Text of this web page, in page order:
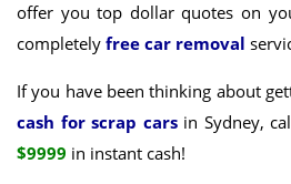
offer you top dollar quotes on
completely free car removal
If you have been thinking about
cash for scrap carsin Sydney,
$9999 in instant cash!